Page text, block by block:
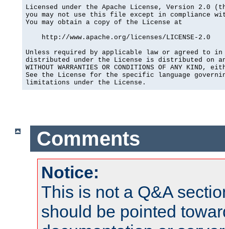
Licensed under the Apache License, Version 2.0
you may not use this file except in compliance
You may obtain a copy of the License at
    http://www.apache.org/licenses/LICENSE-2.0
Unless required by applicable law or agreed to
distributed under the License is distributed on an
WITHOUT WARRANTIES OR CONDITIONS OF ANY
See the License for the specific language
limitations under the License.
Comments
Notice:
This is not a Q&A
should be pointed